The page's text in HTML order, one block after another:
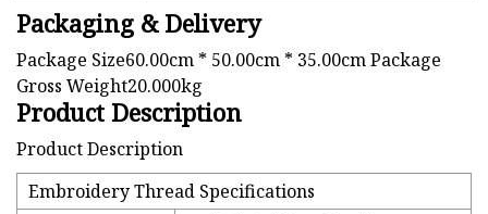
Packaging & Delivery
Package Size60.00cm * 50.00cm * 35.00cm Package
Gross Weight20.000kg
Product Description
Product Description
Embroidery Thread Specifications